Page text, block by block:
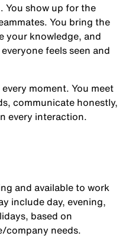
. You show up for the
You bring the
your knowledge, and
feels seen and
moment. You meet
communicate honestly,
every interaction.
and available to work
include day, evening,
based on
company needs.